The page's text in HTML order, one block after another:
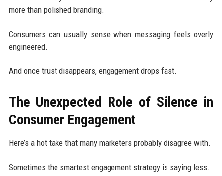
more than polished branding.
Consumers can usually sense when messaging feels overly
engineered.
And once trust disappears, engagement drops fast.
The Unexpected Role of Silence in
Consumer Engagement
Here’s a hot take that many marketers probably disagree with.
Sometimes the smartest engagement strategy is saying less.